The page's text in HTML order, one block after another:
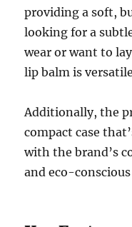
providing a soft,
looking for a
wear or want to
lip balm is
Additionally, the
compact case
with the brand’s
and eco-